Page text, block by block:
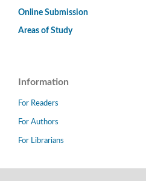
Online Submission
Areas of Study
Information
For Readers
For Authors
For Librarians